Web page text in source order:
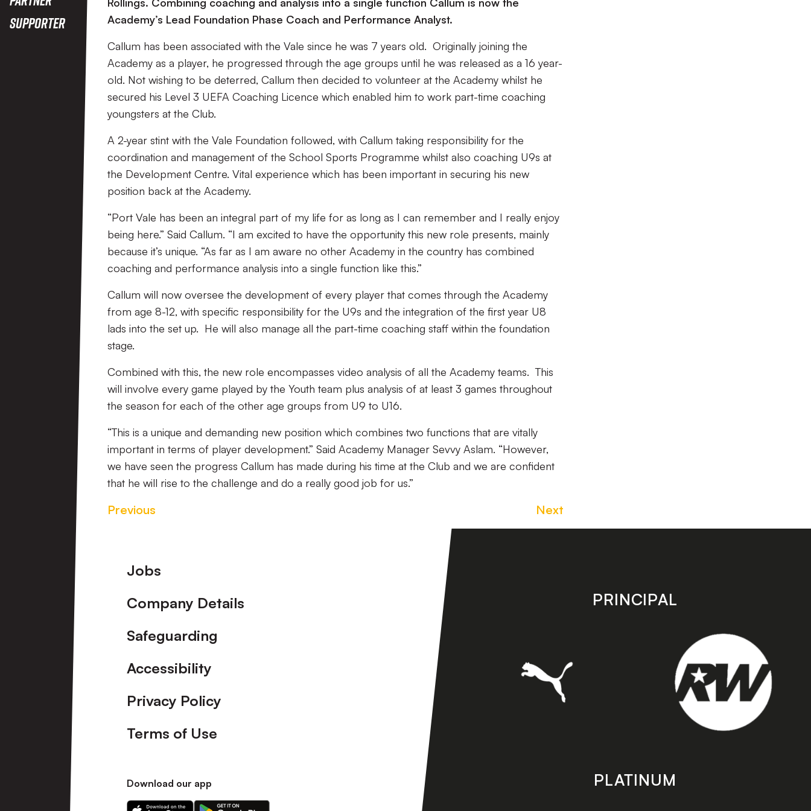
Supporter
Academy’s Lead Foundation Phase Coach and Performance Analyst.
Callum has been associated with the Vale since he was 7 years old. Originally joining the
Academy as a player, he progressed through the age groups until he was released as a 16 year-
old. Not wishing to be deterred, Callum then decided to volunteer at the Academy whilst he
secured his Level 3 UEFA Coaching Licence which enabled him to work part-time coaching
youngsters at the Club.
A 2-year stint with the Vale Foundation followed, with Callum taking responsibility for the
coordination and management of the School Sports Programme whilst also coaching U9s at
the Development Centre. Vital experience which has been important in securing his new
position back at the Academy.
“Port Vale has been an integral part of my life for as long as I can remember and I really enjoy
being here.” Said Callum. “I am excited to have the opportunity this new role presents, mainly
because it’s unique. “As far as I am aware no other Academy in the country has combined
coaching and performance analysis into a single function like this.”
Callum will now oversee the development of every player that comes through the Academy
from age 8-12, with specific responsibility for the U9s and the integration of the first year U8
lads into the set up. He will also manage all the part-time coaching staff within the foundation
stage.
Combined with this, the new role encompasses video analysis of all the Academy teams. This
will involve every game played by the Youth team plus analysis of at least 3 games throughout
the season for each of the other age groups from U9 to U16.
“This is a unique and demanding new position which combines two functions that are vitally
important in terms of player development.” Said Academy Manager Sevvy Aslam. “However,
we have seen the progress Callum has made during his time at the Club and we are confident
that he will rise to the challenge and do a really good job for us.”
Previous Next
Footer
Jobs
Company Details
Safeguarding
Accessibility
Privacy Policy
Terms of Use
Download our app
Download
Download
PRINCIPAL
PLATINUM